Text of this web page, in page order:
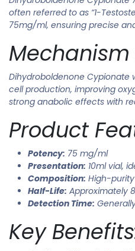
often referred to as “1-
75mg/ml, ensuring precise
Dihydroboldenone Cypionate
cell production, improving
strong anabolic effects with
Product
Potency: 75 mg/ml
Presentation: 10ml vial,
Composition: High-
Half-Life: Approximately
Detection Time:
Key